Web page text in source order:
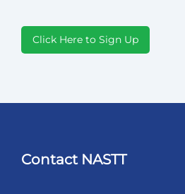
Click Here to Sign Up
Contact NASTT